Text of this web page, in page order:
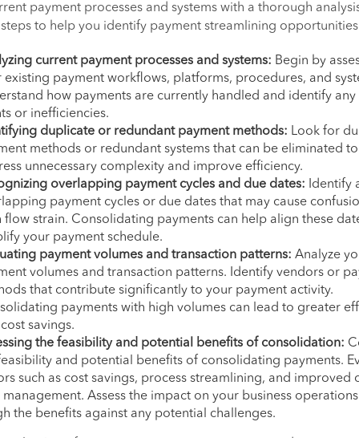
payment processes and systems with a thorough
to help you identify payment streamlining
current payment processes and systems: Begin by
existing payment workflows, platforms, procedures, and
how payments are currently handled and identify any
or inefficiencies.
duplicate or redundant payment methods: Look for
methods or redundant systems that can be eliminated to
unnecessary complexity and improve efficiency.
overlapping payment cycles and due dates: Identify
payment cycles or due dates that may cause
flow strain. Consolidating payments can help align these
your payment schedule.
payment volumes and transaction patterns: Analyze
volumes and transaction patterns. Identify vendors or
that contribute significantly to your payment activity.
payments with high volumes can lead to greater
savings.
the feasibility and potential benefits of consolidation:
and potential benefits of consolidating payments.
such as cost savings, process streamlining, and improved
Assess the impact on your business
the benefits against any potential challenges.